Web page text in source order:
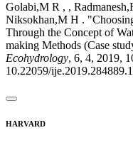
Golabi,M R , ,
Niksokhan,M H .
Through the Concept of
making Methods (Case
Ecohydrology, 6, 4, 2019,
10.22059/
HARVARD